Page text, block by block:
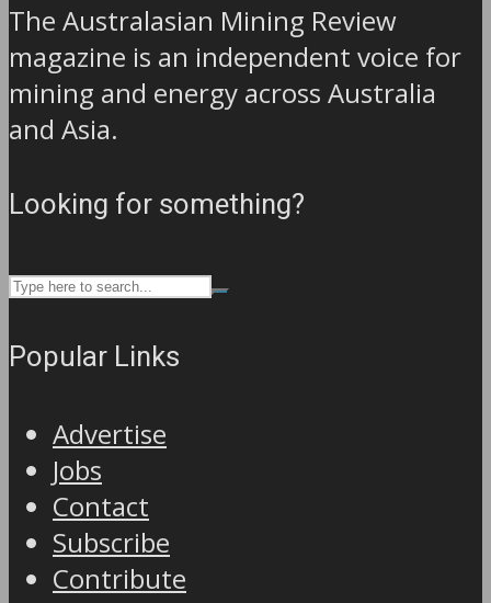
The Australasian Mining Review
magazine is an independent voice for
mining and energy across Australia
and Asia.
Looking for something?
Popular Links
Advertise
Jobs
Contact
Subscribe
Contribute